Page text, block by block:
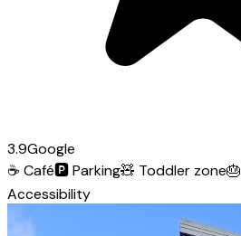
3.9Google
☕ Café🅿️Parking🧸 Toddler zone🎂
Accessibility